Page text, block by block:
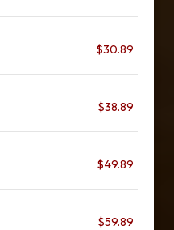
$30.89
$38.89
$49.89
$59.89